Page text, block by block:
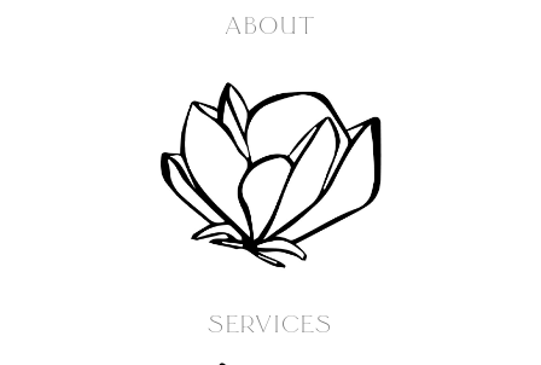
ABOUT
SERVICES